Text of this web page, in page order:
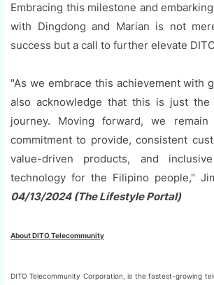
Embracing this milestone and
with Dingdong and Marian is not
success but a call to further elevate
"As we embrace this achievement with
also acknowledge that this is just
journey. Moving forward, we
commitment to provide, consistent
value-driven products, and
technology for the Filipino people,"
04/13/2024 (The Lifestyle Portal)
About DITO Telecommunity
DITO Telecommunity Corporation, is the fastest-growing